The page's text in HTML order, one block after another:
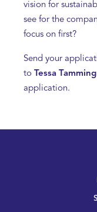
vision for
see for the
focus on first?
Send your
to Tessa
application.